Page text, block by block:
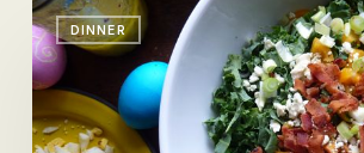
DINNER
Kale
Cobb
Salad
How